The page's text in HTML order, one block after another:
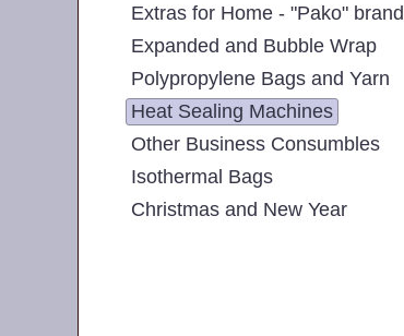
Extras for Home - "Pako" brand
Expanded and Bubble Wrap
Polypropylene Bags and Yarn
Heat Sealing Machines
Other Business Consumbles
Isothermal Bags
Christmas and New Year